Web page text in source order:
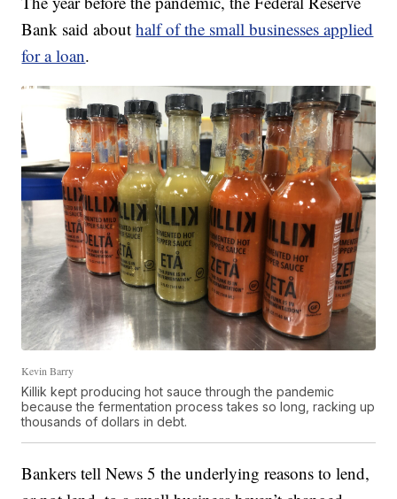
Bank said abouthalf of the small businesses applied
for a loan.
Kevin Barry
Killik kept producing hot sauce through the pandemic
because the fermentation process takes so long, racking up
thousands of dollars in debt.
Bankers tell News 5 the underlying reasons to lend,